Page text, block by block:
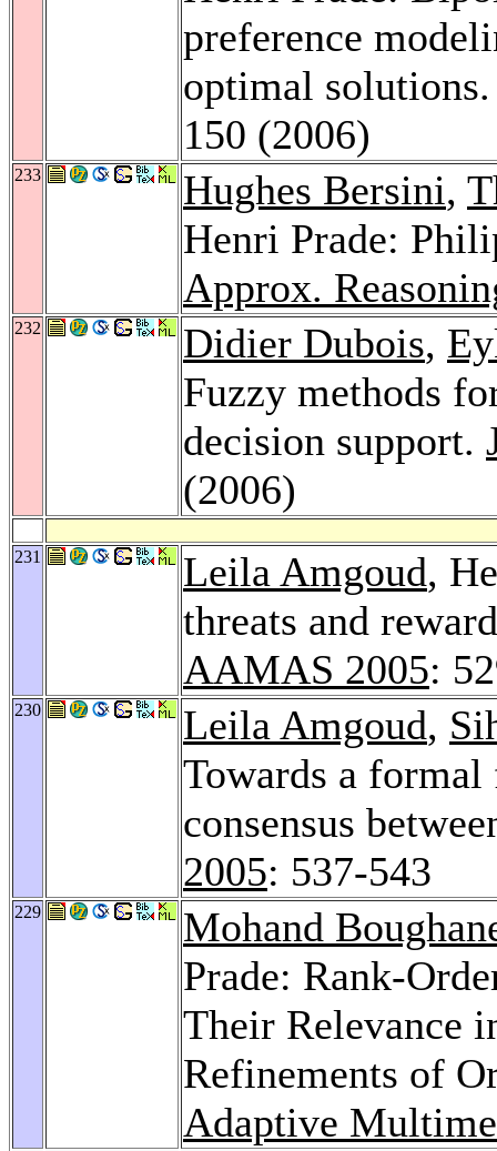
preference
optimal
150 (2006)
233 Hughes Bersini,
Henri Prade:
Approx.
232 Didier Dubois,
Fuzzy methods
decision support.
(2006)
231 Leila Amgoud,
threats and
AAMAS 2005:
230 Leila Amgoud,
Towards a
consensus
2005: 537-543
229
Mohand
Prade: Rank-
Their Relevance
Refinements of
Adaptive